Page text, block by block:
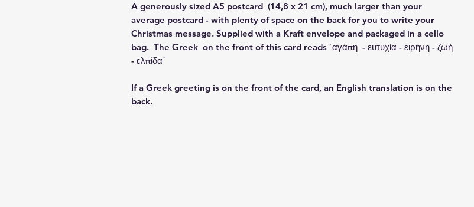
A generously sized A5 postcard (14,8 x 21 cm), much larger than your
average postcard - with plenty of space on the back for you to write your
Christmas message. Supplied with a Kraft envelope and packaged in a cello
bag. The Greek on the front of this card reads ΄αγάπη - ευτυχία - ειρήνη - ζωή
- ελπίδα΄
If a Greek greeting is on the front of the card, an English translation is on the
back.